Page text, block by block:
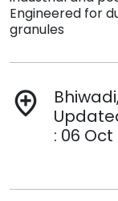
Engineered for
granules
add_location
: 06